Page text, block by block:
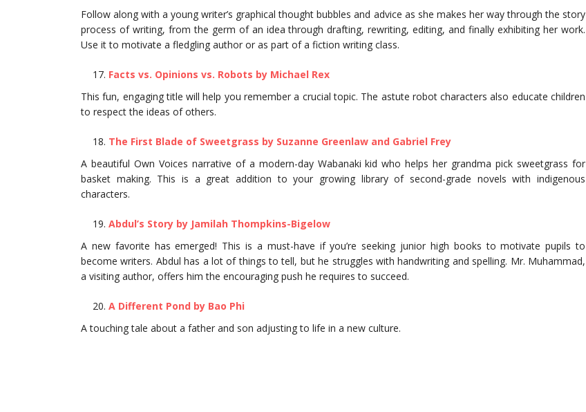
Follow along with a young writer’s graphical thought bubbles and advice as she makes her way through the story
process of writing, from the germ of an idea through drafting, rewriting, editing, and finally exhibiting her work.
Use it to motivate a fledgling author or as part of a fiction writing class.
Facts vs. Opinions vs. Robots by Michael Rex
This fun, engaging title will help you remember a crucial topic. The astute robot characters also educate children
to respect the ideas of others.
The First Blade of Sweetgrass by Suzanne Greenlaw and Gabriel Frey
A beautiful Own Voices narrative of a modern-day Wabanaki kid who helps her grandma pick sweetgrass for
basket making. This is a great addition to your growing library of second-grade novels with indigenous
characters.
Abdul’s Story by Jamilah Thompkins-Bigelow
A new favorite has emerged! This is a must-have if you’re seeking junior high books to motivate pupils to
become writers. Abdul has a lot of things to tell, but he struggles with handwriting and spelling. Mr. Muhammad,
a visiting author, offers him the encouraging push he requires to succeed.
A Different Pond by Bao Phi
A touching tale about a father and son adjusting to life in a new culture.